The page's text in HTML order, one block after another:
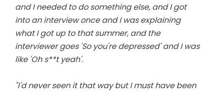
and I needed to do something else, and I got
into an interview once and I was explaining
what I got up to that summer, and the
interviewer goes 'So you're depressed' and I was
like 'Oh s**t yeah'.
"I'd never seen it that way but I must have been